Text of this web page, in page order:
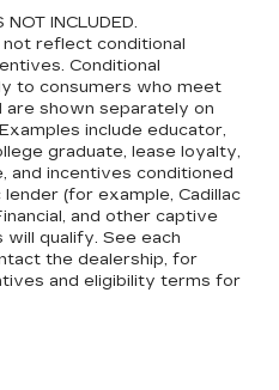
INCLUDED.
reflect conditional
Conditional
to consumers who meet
shown separately on
include educator,
graduate, lease loyalty,
and incentives conditioned
(for example, Cadillac
and other captive
will qualify. See each
the dealership, for
and eligibility terms for